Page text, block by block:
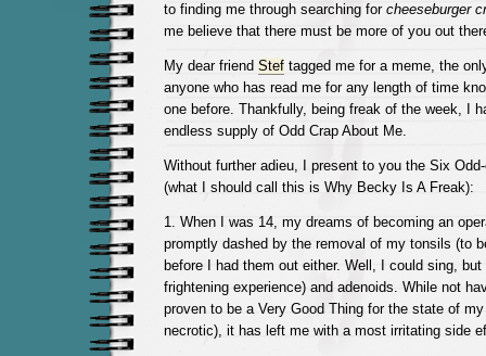
to finding me through searching for cheeseburger
me believe that there must be more of you out
My dear friend Steftagged me for a meme, the
anyone who has read me for any length of time
one before. Thankfully, being freak of the week, I
endless supply of Odd Crap About Me.
Without further adieu, I present to you the Six
(what I should call this is Why Becky Is A Freak):
1. When I was 14, my dreams of becoming an
promptly dashed by the removal of my tonsils (to
before I had them out either. Well, I could sing,
frightening experience) and adenoids. While not
proven to be a Very Good Thing for the state of
necrotic), it has left me with a most irritating side